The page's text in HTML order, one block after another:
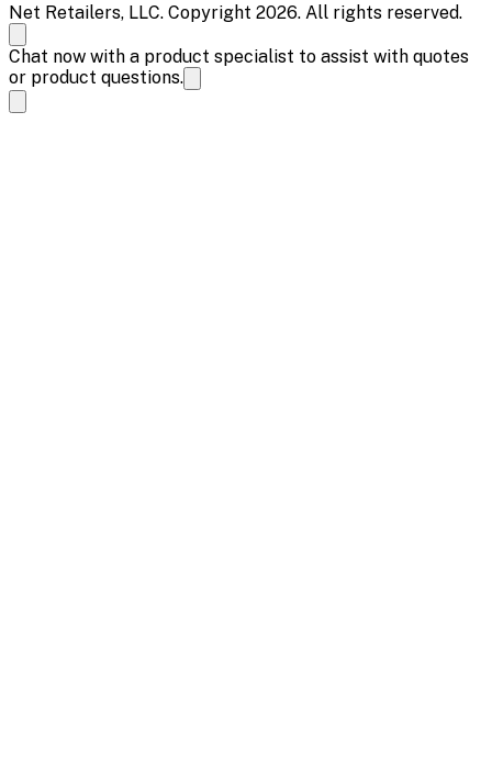
Net Retailers, LLC. Copyright 2026. All rights reserved.
Chat now with a product specialist to assist with quotes
or product questions.